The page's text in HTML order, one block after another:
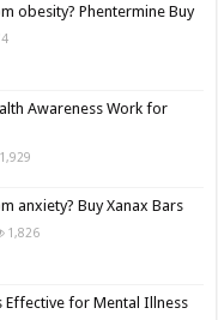
obesity? Phentermine Buy
Awareness Work for
1,929
anxiety? Buy Xanax Bars
1,826
Effective for Mental Illness